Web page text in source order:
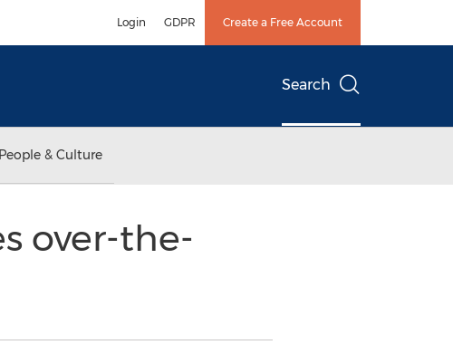
Login GDPR Create a Free Account
Search
People & Culture
over-the-